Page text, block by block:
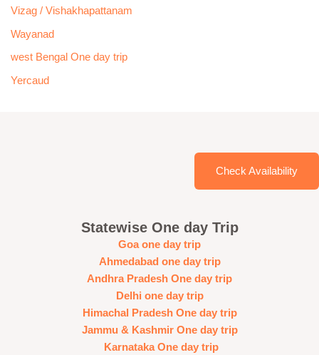
Vizag / Vishakhapattanam
Wayanad
west Bengal One day trip
Yercaud
Check Availability
Statewise One day Trip
Goa one day trip
Ahmedabad one day trip
Andhra Pradesh One day trip
Delhi one day trip
Himachal Pradesh One day trip
Jammu & Kashmir One day trip
Karnataka One day trip